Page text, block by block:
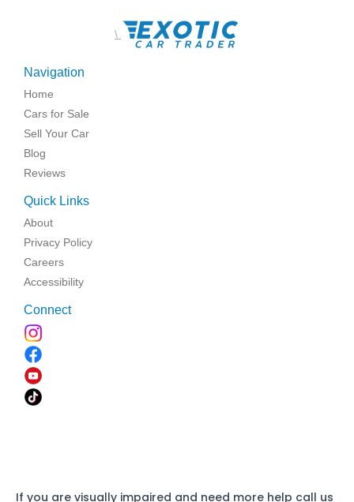
\
Navigation
Home
Cars for Sale
Sell Your Car
Blog
Reviews
Quick Links
About
Privacy Policy
Careers
Accessibility
Connect
If you are visually impaired and need more help call us